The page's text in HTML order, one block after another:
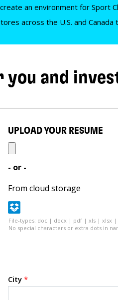
an environment for Sport
across the U.S. and Canada
and
UPLOAD YOUR RESUME
- or -
From cloud storage
File-types: doc | docx | pdf | xls | xlsx
No special characters or extra dots in
City *